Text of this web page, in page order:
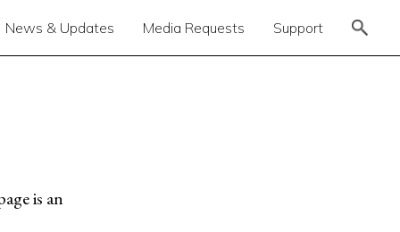
News & Updates Media Requests Support
is an